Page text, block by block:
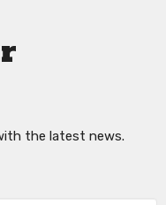
the latest news.